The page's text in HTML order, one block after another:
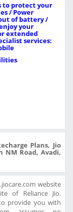
to protect your
/ Power
of battery /
your
extended
services:
Plans, Jio
NM Road, Avadi,
website
of Reliance Jio.
provide you with